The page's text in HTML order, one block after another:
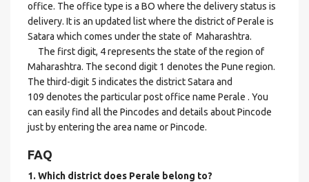
office. The office type is a BO where the delivery status is
delivery. It is an updated list where the district of Perale is
Satara which comes under the state of Maharashtra.
The first digit, 4 represents the state of the region of
Maharashtra. The second digit 1 denotes the Pune region.
The third-digit 5 indicates the district Satara and
109 denotes the particular post office name Perale . You
can easily find all the Pincodes and details about Pincode
just by entering the area name or Pincode.
FAQ
1. Which district does Perale belong to?